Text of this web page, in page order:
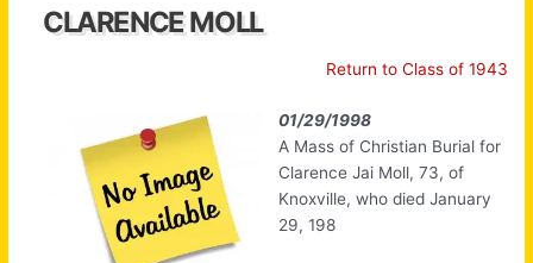
CLARENCE MOLL
Return to Class of 1943
01/29/1998
A Mass of Christian Burial for
Clarence Jai Moll, 73, of
Knoxville, who died January
29, 198